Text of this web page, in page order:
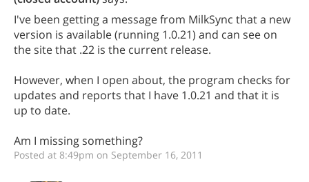
I've been getting a message from MilkSync that a new
version is available (running 1.0.21) and can see on
the site that .22 is the current release.
However, when I open about, the program checks for
updates and reports that I have 1.0.21 and that it is
up to date.
Am I missing something?
Posted at 8:49pm on September 16, 2011